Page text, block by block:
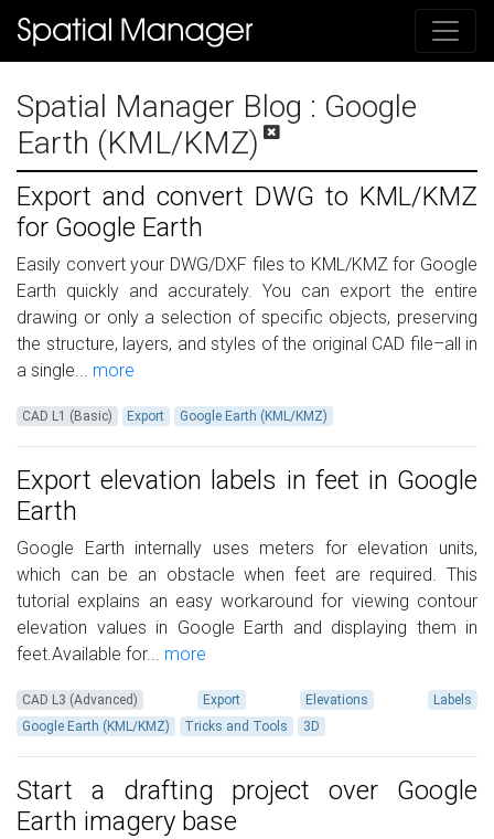
Spatial Manager Blog : Google
Earth (KML/KMZ)
Export and convert DWG to KML/KMZ
for Google Earth
Easily convert your DWG/DXF files to KML/KMZ for Google
Earth quickly and accurately. You can export the entire
drawing or only a selection of specific objects, preserving
the structure, layers, and styles of the original CAD file–all in
a single... more
CAD L1 (Basic) Export Google Earth (KML/KMZ)
Export elevation labels in feet in Google
Earth
Google Earth internally uses meters for elevation units,
which can be an obstacle when feet are required. This
tutorial explains an easy workaround for viewing contour
elevation values in Google Earth and displaying them in
feet.Available for... more
CAD L3 (Advanced) Export Elevations
Labels
Google Earth (KML/KMZ)
Tricks and Tools 3D
Start a drafting project over Google
Earth imagery base